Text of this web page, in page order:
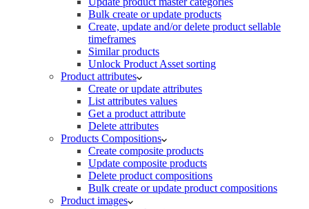
Bulk create or update products
Create, update and/or delete product sellable
timeframes
Similar products
Unlock Product Asset sorting
Product attributes
Create or update attributes
List attributes values
Get a product attribute
Delete attributes
Products Compositions
Create composite products
Update composite products
Delete product compositions
Bulk create or update product compositions
Product images